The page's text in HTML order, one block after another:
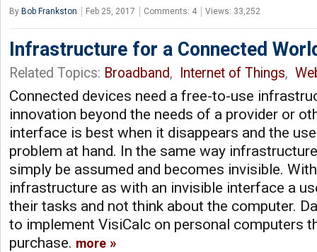
By Bob Frankston Feb 25, 2017 Comments: 4 Views: 33,252
Infrastructure for a Connected
Related Topics: Broadband, Internet of Things,
Connected devices need a free-to-use
innovation beyond the needs of a provider or
interface is best when it disappears and the
problem at hand. In the same way
simply be assumed and becomes invisible.
infrastructure as with an invisible interface a
their tasks and not think about the computer.
to implement VisiCalc on personal computers
purchase. more